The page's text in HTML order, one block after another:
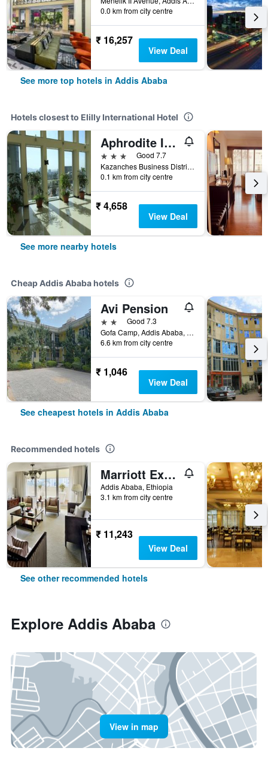
0.0 km from city centre
₹ 16,257
View Deal
See more top hotels in Addis Ababa
Hotels closest to Elilly International Hotel
Aphrodite International Hotel
3 stars
Good 7.7
Kazanches Business District, Kebele 17/18, Woreda 8, Addis Ababa, Ethiopia
0.1 km from city centre
₹ 4,658
View Deal
See more nearby hotels
Cheap Addis Ababa hotels
Avi Pension
2 starsGood 7.3
Gofa Camp, Addis Ababa, Ethiopia
6.6 km from city centre
₹ 1,046
View Deal
See cheapest hotels in Addis Ababa
Recommended hotels
Marriott Executive Apartments Addis Ababa
Addis Ababa, Ethiopia
3.1 km from city centre
₹ 11,243
View Deal
See other recommended hotels
Explore Addis Ababa
View in map